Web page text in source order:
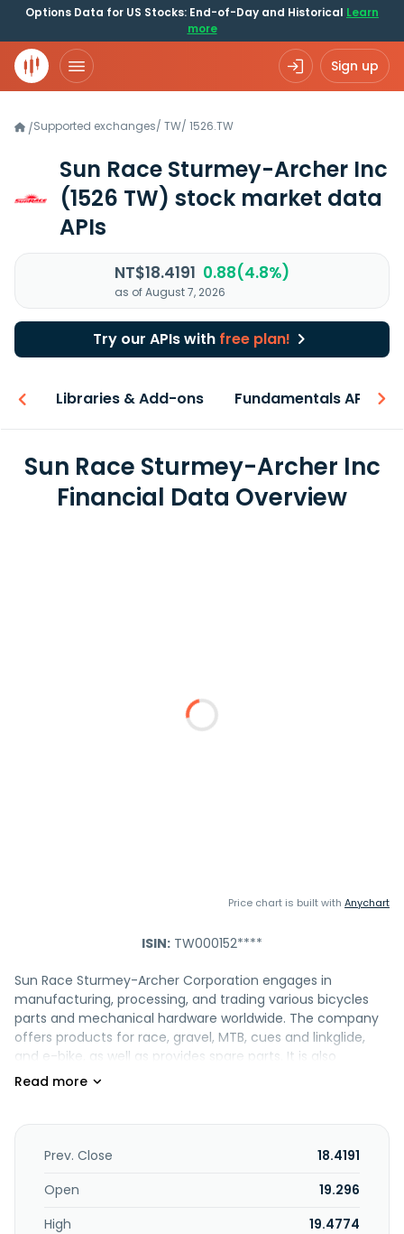
Options Data for US Stocks: End-of-Day and Historical Learn
more
Sign up
/Supported exchanges/ TW/ 1526.TW
Sun Race Sturmey-Archer Inc
(1526 TW) stock market data
APIs
NT$18.4191 0.88(4.8%)
as of August 7, 2026
Try our APIs with free plan!
Libraries & Add-ons Fundamentals API
Sun Race Sturmey-Archer Inc
Financial Data Overview
Price chart is built with Anychart
ISIN: TW000152****
Sun Race Sturmey-Archer Corporation engages in
manufacturing, processing, and trading various bicycles
parts and mechanical hardware worldwide. The company
offers products for race, gravel, MTB, cues and linkglide,
and e-bike, as well as provides spare parts. It is also
involved in import, export, and wholesale business of
Additionally, the company offers city bikes and kids bike
parts. Sun Race Sturmey-Archer Corporation was
Prev. Close
18.4191
Open
19.296
High
19.4774